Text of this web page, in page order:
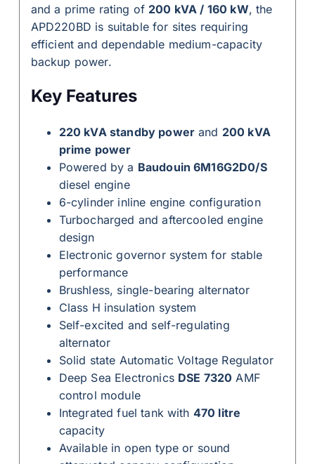
and a prime rating of 200 kVA / 160 kW, the
APD220BD is suitable for sites requiring
efficient and dependable medium-capacity
backup power.
Key Features
220 kVA standby power and 200 kVA
prime power
Powered by a Baudouin 6M16G2D0/S
diesel engine
6-cylinder inline engine configuration
Turbocharged and aftercooled engine
design
Electronic governor system for stable
performance
Brushless, single-bearing alternator
Class H insulation system
Self-excited and self-regulating
alternator
Solid state Automatic Voltage Regulator
Deep Sea Electronics DSE 7320 AMF
control module
Integrated fuel tank with 470 litre
capacity
Available in open type or sound